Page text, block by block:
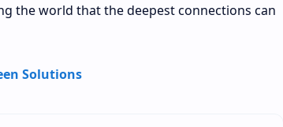
the world that the deepest connections can
Solutions